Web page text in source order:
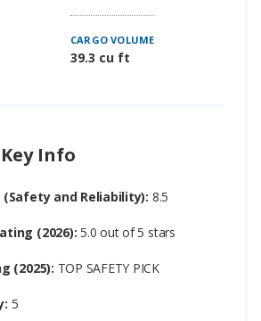
CARGO VOLUME
39.3 cu ft
Info
(Safety and Reliability): 8.5
(2026): 5.0 out of 5 stars
(2025): TOP SAFETY PICK
5